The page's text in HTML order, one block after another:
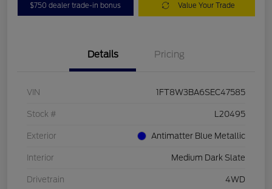
$750 dealer trade-in bonus Value Your Trade
Details Pricing
VIN 1FT8W3BA6SEC47585
Stock # L20495
Exterior Antimatter Blue Metallic
Interior Medium Dark Slate
Drivetrain 4WD